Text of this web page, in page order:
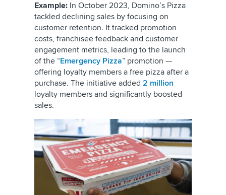
Example: In October 2023, Domino’s Pizza
tackled declining sales by focusing on
customer retention. It tracked promotion
costs, franchisee feedback and customer
engagement metrics, leading to the launch
of the “Emergency Pizza” promotion —
offering loyalty members a free pizza after a
purchase. The initiative added 2 million
loyalty members and significantly boosted
sales.